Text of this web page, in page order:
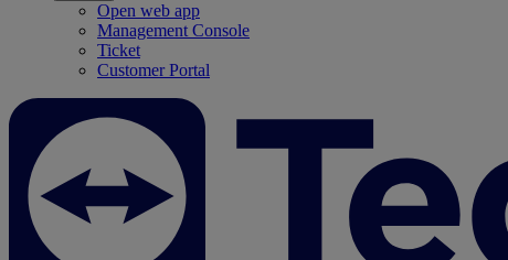
Open web app
Management Console
Ticket
Customer Portal